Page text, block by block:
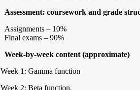
Assessment: coursework and grade
Assignments – 10%
Final exams – 90%
Week-by-week content (approximate)
Week 1: Gamma function
Week 2: Beta function.